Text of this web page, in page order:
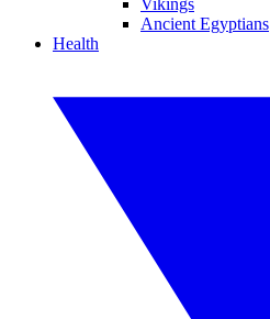
Vikings
Ancient Egyptians
Health